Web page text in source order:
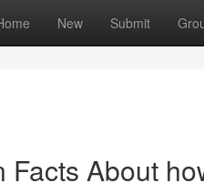
New Submit
Facts About